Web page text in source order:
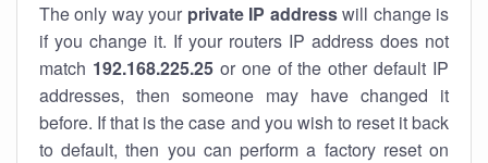
The only way your private IP addresswill change is
if you change it. If your routers IP address does not
match 192.168.225.25or one of the other default IP
addresses, then someone may have changed it
before. If that is the case and you wish to reset it back
to default, then you can perform a factory reset on